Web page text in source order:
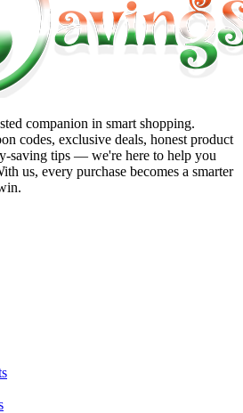
companion in smart shopping.
codes, exclusive deals, honest product
saving tips — we're here to help you
us, every purchase becomes a smarter